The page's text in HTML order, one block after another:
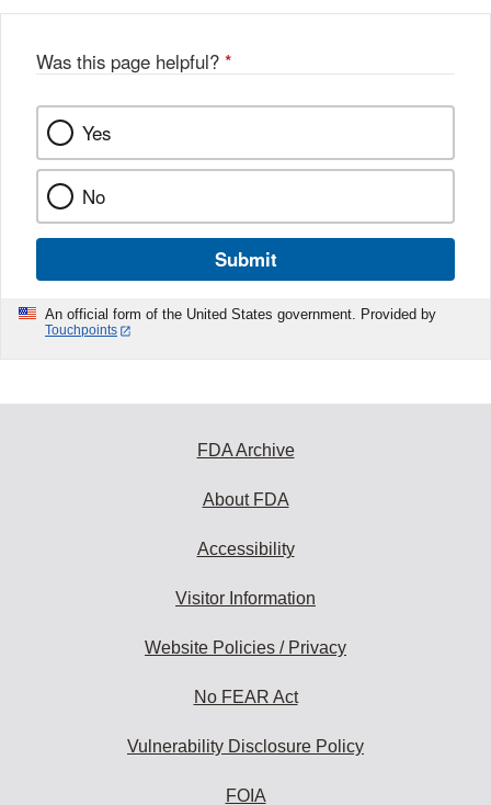
k
Was this page helpful? *
Yes
No
Submit
An official form of the United States government. Provided by
Touchpoints
FDA Archive
About FDA
Accessibility
Visitor Information
Website Policies / Privacy
No FEAR Act
Vulnerability Disclosure Policy
FOIA